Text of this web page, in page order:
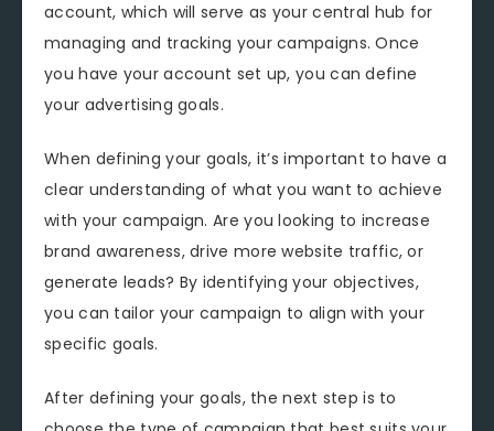
account, which will serve as your central hub for
managing and tracking your campaigns. Once
you have your account set up, you can define
your advertising goals.
When defining your goals, it’s important to have a
clear understanding of what you want to achieve
with your campaign. Are you looking to increase
brand awareness, drive more website traffic, or
generate leads? By identifying your objectives,
you can tailor your campaign to align with your
specific goals.
After defining your goals, the next step is to